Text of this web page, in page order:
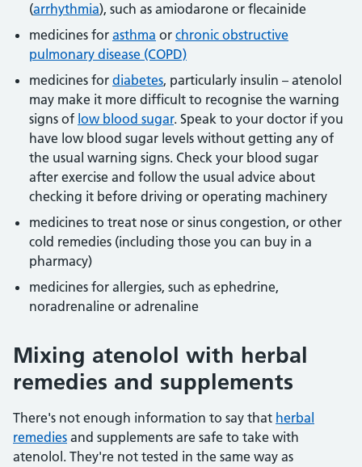
(arrhythmia), such as amiodarone or flecainide
medicines for asthma or chronic obstructive
pulmonary disease (COPD)
medicines for diabetes, particularly insulin – atenolol
may make it more difficult to recognise the warning
signs of low blood sugar. Speak to your doctor if you
have low blood sugar levels without getting any of
the usual warning signs. Check your blood sugar
after exercise and follow the usual advice about
checking it before driving or operating machinery
medicines to treat nose or sinus congestion, or other
cold remedies (including those you can buy in a
pharmacy)
medicines for allergies, such as ephedrine,
noradrenaline or adrenaline
Mixing atenolol with herbal
remedies and supplements
There's not enough information to say that herbal
remedies and supplements are safe to take with
atenolol. They're not tested in the same way as